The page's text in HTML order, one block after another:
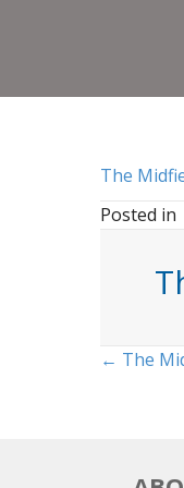
The
Posted in
← The